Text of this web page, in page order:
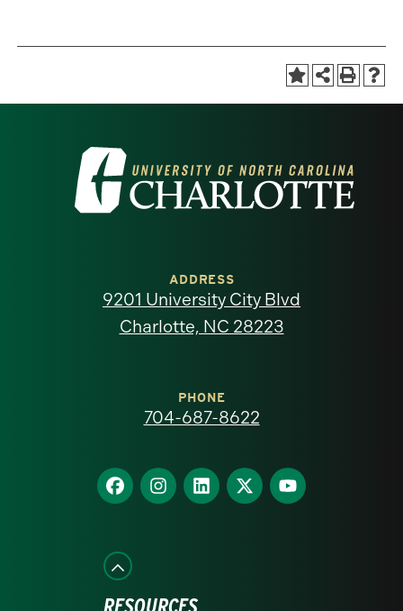
Visit
the
North
homepage
ADDRESS
9201 University City Blvd
Charlotte, NC 28223
PHONE
704-687-8622
Find
us
Facebook
Find
us
Find
us
Find
us
Find
us